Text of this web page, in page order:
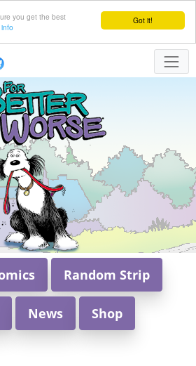
Got it!
you get the best
Random Strip
News Shop